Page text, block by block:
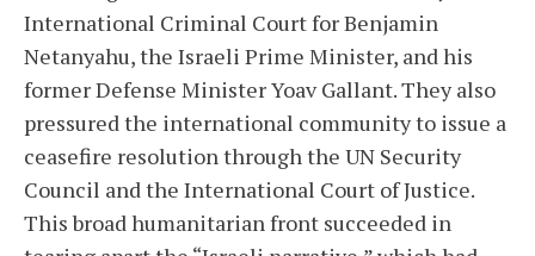
International Criminal Court for Benjamin
Netanyahu, the Israeli Prime Minister, and his
former Defense Minister Yoav Gallant. They also
pressured the international community to issue a
ceasefire resolution through the UN Security
Council and the International Court of Justice.
This broad humanitarian front succeeded in